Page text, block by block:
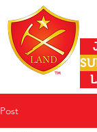
Post